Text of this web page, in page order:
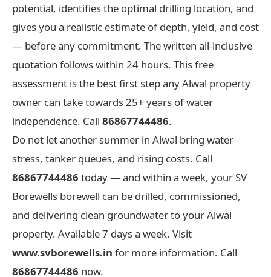
potential, identifies the optimal drilling location, and
gives you a realistic estimate of depth, yield, and cost
— before any commitment. The written all-inclusive
quotation follows within 24 hours. This free
assessment is the best first step any Alwal property
owner can take towards 25+ years of water
independence. Call 86867744486.
Do not let another summer in Alwal bring water
stress, tanker queues, and rising costs. Call
86867744486 today — and within a week, your SV
Borewells borewell can be drilled, commissioned,
and delivering clean groundwater to your Alwal
property. Available 7 days a week. Visit
www.svborewells.in for more information. Call
86867744486 now.